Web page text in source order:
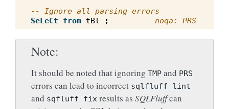
-- Ignore all parsing errors
SeLeCt
from tBl ; -- noqa: PRS
Note
It should be noted that ignoring TMP and PRS
errors can lead to incorrect sqlfluff lint
and sqfluff fix results as SQLFluffcan